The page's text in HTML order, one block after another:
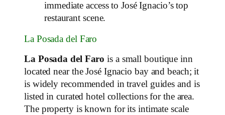
immediate access to José Ignacio’s top
restaurant scene.
La Posada del Faro
La Posada del Faro is a small boutique inn
located near the José Ignacio bay and beach; it
is widely recommended in travel guides and is
listed in curated hotel collections for the area.
The property is known for its intimate scale